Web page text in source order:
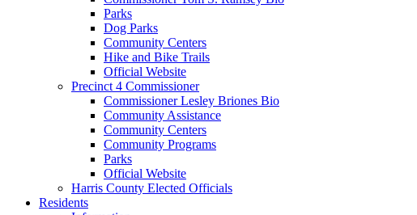
Parks
Dog Parks
Community Centers
Hike and Bike Trails
Official Website
Precinct 4 Commissioner
Commissioner Lesley Briones Bio
Community Assistance
Community Centers
Community Programs
Parks
Official Website
Harris County Elected Officials
Residents